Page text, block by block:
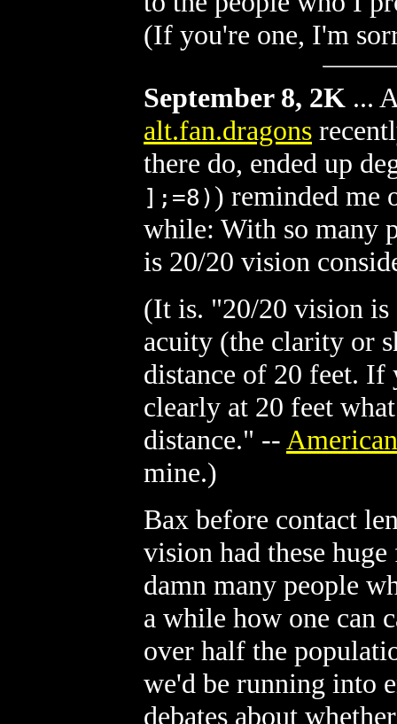
(If you're one, I'm
September 8, 2K ...
alt.fan.dragons
there do, ended up
];=8) ) reminded me
while: With so many
is 20/20 vision
(It is. "20/20 vision is
acuity (the clarity or
distance of 20 feet. If
clearly at 20 feet
distance." --
mine.)
Bax before contact
vision had these
damn many people
a while how one can
over half the
we'd be running into
debates about